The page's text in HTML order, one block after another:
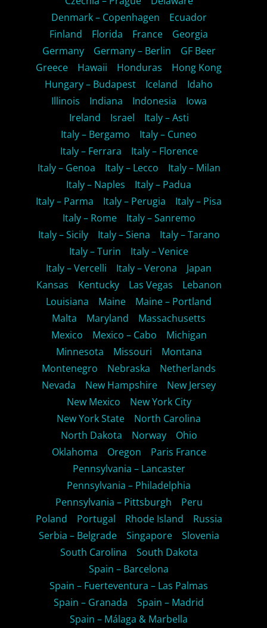
Denmark – Copenhagen
Ecuador
Finland
Florida France
Georgia
Germany
Germany – Berlin
GF Beer
Greece
Hawaii Honduras
Hong Kong
Hungary – Budapest
Iceland
Idaho
Illinois
Indiana Indonesia
Iowa
Ireland
Israel
Italy – Asti
Italy – Bergamo
Italy – Cuneo
Italy – Ferrara
Italy – Florence
Italy – Genoa
Italy – Lecco
Italy – Milan
Italy – Naples
Italy – Padua
Italy – Parma
Italy – Perugia
Italy – Pisa
Italy – Rome
Italy – Sanremo
Italy – Sicily
Italy – Siena
Italy – Tarano
Italy – Turin
Italy – Venice
Italy – Vercelli
Italy – Verona
Japan
Kansas
Kentucky Las Vegas
Lebanon
Louisiana
Maine
Maine – Portland
Malta
Maryland
Massachusetts
Mexico
Mexico – Cabo
Michigan
Minnesota
Missouri
Montana
Montenegro
Nebraska
Netherlands
Nevada
New Hampshire
New Jersey
New Mexico
New York City
New York State
North Carolina
North Dakota
Norway
Ohio
Oklahoma
Oregon
Paris France
Pennsylvania – Lancaster
Pennsylvania – Philadelphia
Pennsylvania – Pittsburgh
Peru
Poland
Portugal Rhode Island
Russia
Serbia – Belgrade
Singapore
Slovenia
South Carolina
South Dakota
Spain – Barcelona
Spain – Fuerteventura – Las Palmas
Spain – Granada
Spain – Madrid
Spain – Málaga & Marbella